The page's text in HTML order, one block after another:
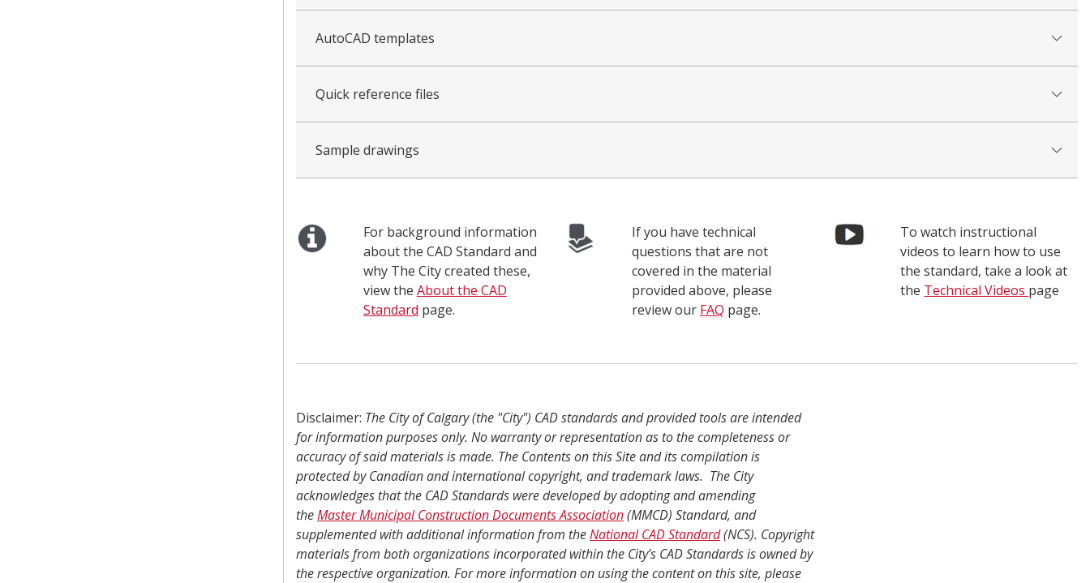
AutoCAD templates
Quick reference files
Sample drawings
For background information
about the CAD Standard and
why The City created these,
view the About the CAD
Standard page.
If you have technical
questions that are not
covered in the material
provided above, please
review our FAQ page.
To watch instructional
videos to learn how to use
the standard, take a look at
the Technical Videos page
Disclaimer: The City of Calgary (the "City") CAD standards and provided tools are intended
for information purposes only. No warranty or representation as to the completeness or
accuracy of said materials is made. The Contents on this Site and its compilation is
protected by Canadian and international copyright, and trademark laws. The City
acknowledges that the CAD Standards were developed by adopting and amending
theMaster Municipal Construction Documents Association(MMCD) Standard, and
supplemented with additional information from theNational CAD Standard(NCS). Copyright
materials from both organizations incorporated within the City’s CAD Standards is owned by
the respective organization. For more information on using the content on this site, please